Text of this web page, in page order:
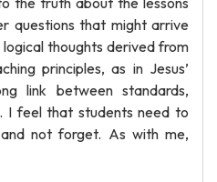
questions that might arrive
thoughts derived from
principles, as in Jesus’
link between standards,
I feel that students need to
not forget. As with me,